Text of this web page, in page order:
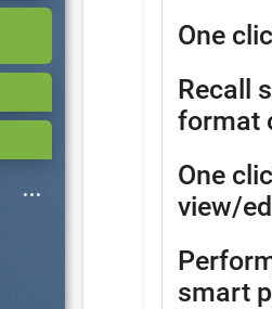
One
Recall
format
One
view/
smart